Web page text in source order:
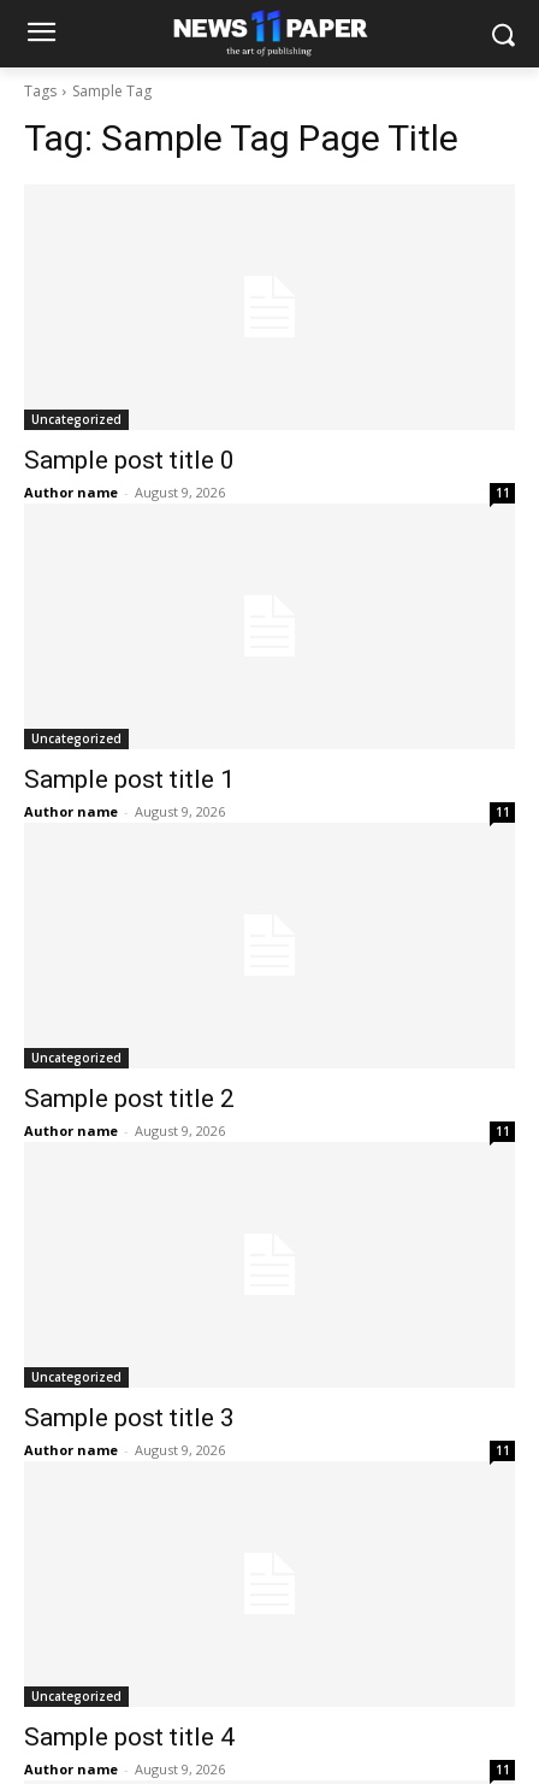
Tags Sample Tag
Tag: Sample Tag Page Title
Uncategorized
Sample post title 0
Author name - August 9, 2026 11
Uncategorized
Sample post title 1
Author name - August 9, 2026 11
Uncategorized
Sample post title 2
Author name - August 9, 2026 11
Uncategorized
Sample post title 3
Author name - August 9, 2026 11
Uncategorized
Sample post title 4
Author name - August 9, 2026 11